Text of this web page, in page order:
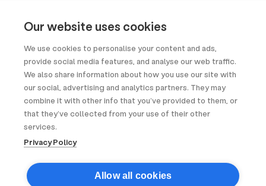
Our website uses cookies
We use cookies to personalise your content and ads,
provide social media features, and analyse our web traffic.
We also share information about how you use our site with
our social, advertising and analytics partners. They may
combine it with other info that you’ve provided to them, or
that they’ve collected from your use of their other
services.
Privacy Policy
Allow all cookies